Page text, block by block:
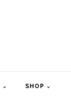
SHOP